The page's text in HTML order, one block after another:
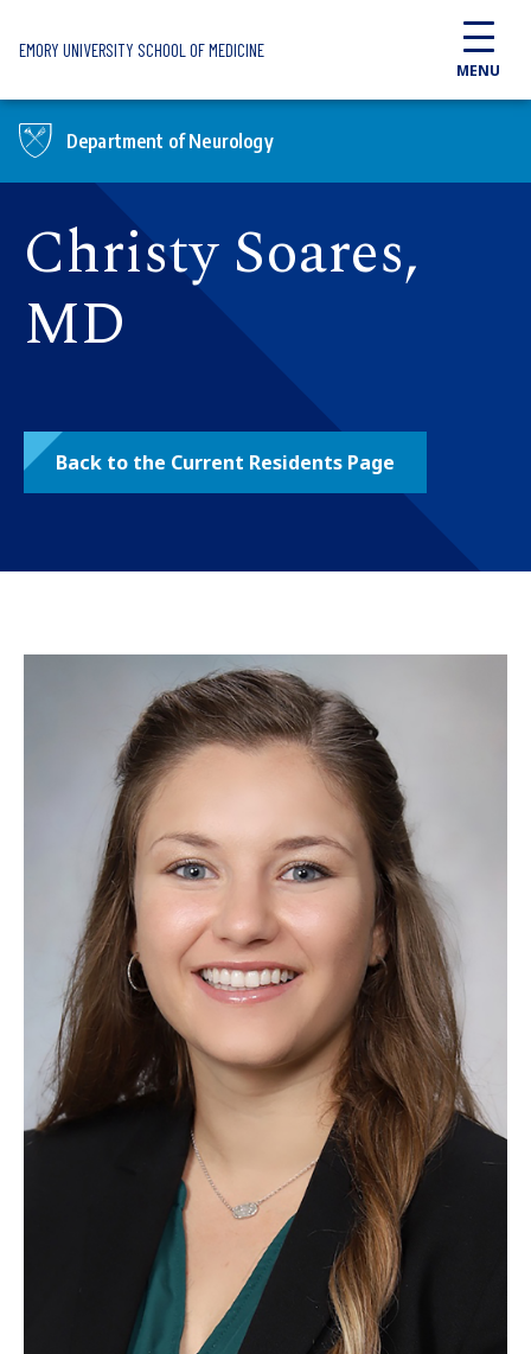
EMORY UNIVERSITY SCHOOL OF MEDICINE
MENU
Department of Neurology
Christy Soares,
MD
Back to the Current Residents Page